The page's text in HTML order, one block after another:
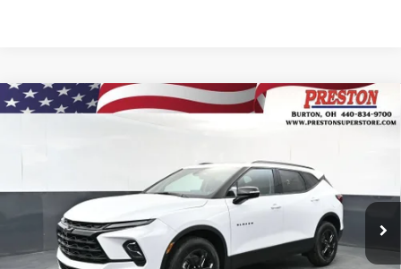
New 2026Chevrolet Blazer3LT
FINANCE
$47,482
PRESTON PRICE
Compare Vehicle